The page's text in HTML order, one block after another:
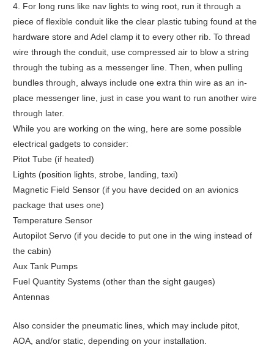
4. For long runs like nav lights to wing root, run it through a
piece of flexible conduit like the clear plastic tubing found at the
hardware store and Adel clamp it to every other rib. To thread
wire through the conduit, use compressed air to blow a string
through the tubing as a messenger line. Then, when pulling
bundles through, always include one extra thin wire as an in-
place messenger line, just in case you want to run another wire
through later.
While you are working on the wing, here are some possible
electrical gadgets to consider:
Pitot Tube (if heated)
Lights (position lights, strobe, landing, taxi)
Magnetic Field Sensor (if you have decided on an avionics
package that uses one)
Temperature Sensor
Autopilot Servo (if you decide to put one in the wing instead of
the cabin)
Aux Tank Pumps
Fuel Quantity Systems (other than the sight gauges)
Antennas
Also consider the pneumatic lines, which may include pitot,
AOA, and/or static, depending on your installation.